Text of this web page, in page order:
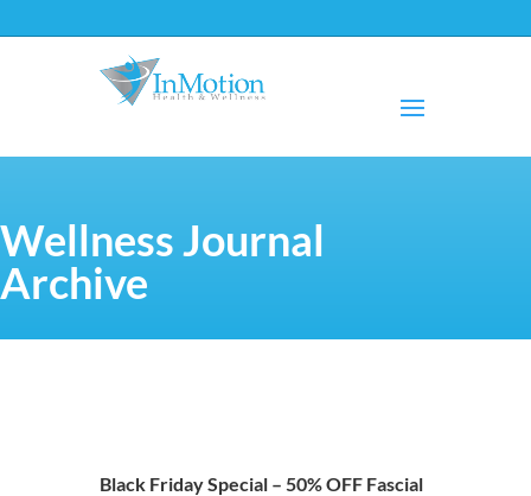
Wellness Journal
Archive
Black Friday Special – 50% OFF Fascial